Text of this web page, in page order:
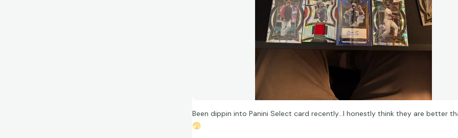
Been dippin into Panini Select card recently…I honestly think they are better
🫣